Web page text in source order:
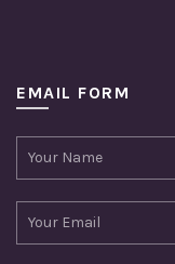
EMAIL FORM